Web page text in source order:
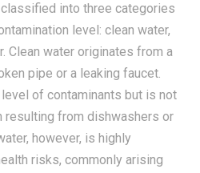
into three categories
level: clean water,
Clean water originates from a
pipe or a leaking faucet.
of contaminants but is not
resulting from dishwashers or
however, is highly
risks, commonly arising